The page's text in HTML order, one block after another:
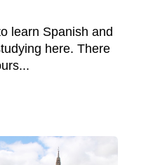
learn Spanish and
here. There